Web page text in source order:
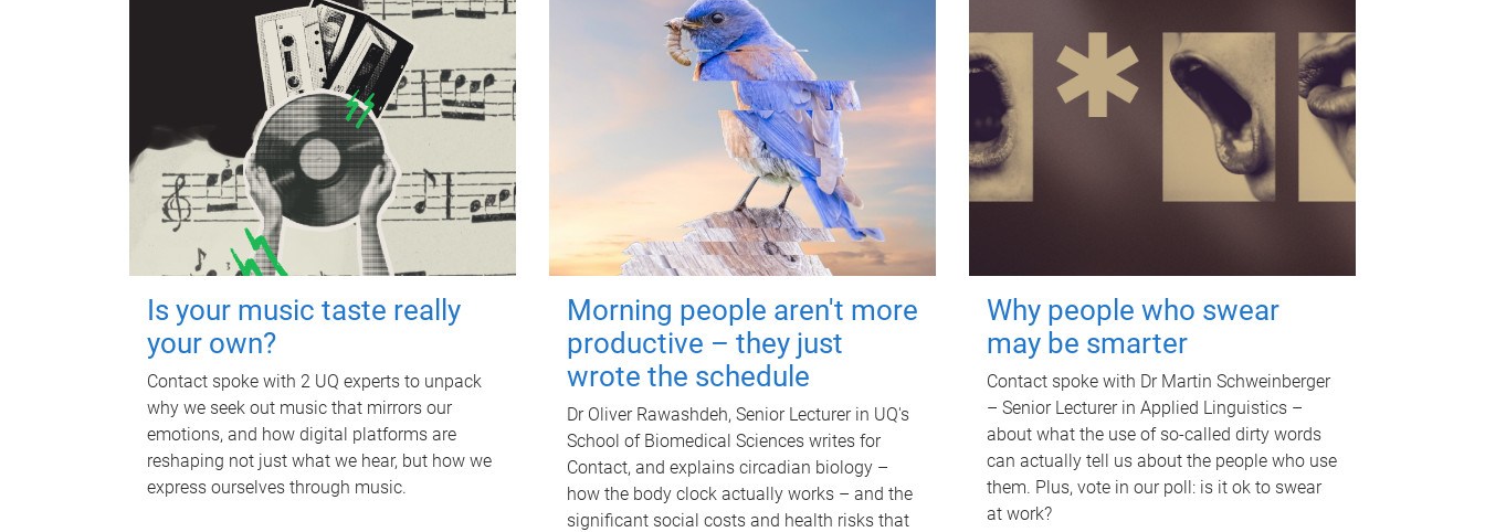
Is your music taste really
your own?
Contact spoke with 2 UQ experts to unpack
why we seek out music that mirrors our
emotions, and how digital platforms are
reshaping not just what we hear, but how we
express ourselves through music.
Morning people aren't more
productive – they just
wrote the schedule
Dr Oliver Rawashdeh, Senior Lecturer in UQ's
School of Biomedical Sciences writes for
Contact, and explains circadian biology –
how the body clock actually works – and the
significant social costs and health risks that
Why people who swear
may be smarter
Contact spoke with Dr Martin Schweinberger
– Senior Lecturer in Applied Linguistics –
about what the use of so-called dirty words
can actually tell us about the people who use
them. Plus, vote in our poll: is it ok to swear
at work?